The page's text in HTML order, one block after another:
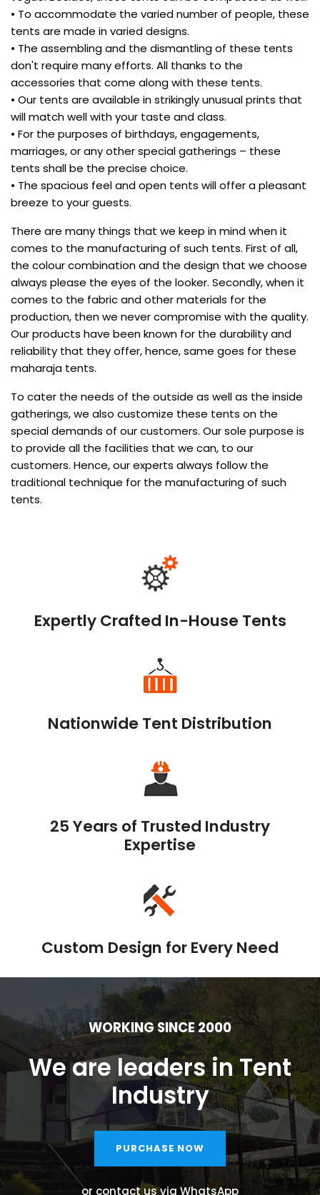
• To accommodate the varied number of people, these
tents are made in varied designs.
• The assembling and the dismantling of these tents
don't require many efforts. All thanks to the
accessories that come along with these tents.
• Our tents are available in strikingly unusual prints that
will match well with your taste and class.
• For the purposes of birthdays, engagements,
marriages, or any other special gatherings – these
tents shall be the precise choice.
• The spacious feel and open tents will offer a pleasant
breeze to your guests.
There are many things that we keep in mind when it
comes to the manufacturing of such tents. First of all,
the colour combination and the design that we choose
always please the eyes of the looker. Secondly, when it
comes to the fabric and other materials for the
production, then we never compromise with the quality.
Our products have been known for the durability and
reliability that they offer, hence, same goes for these
maharaja tents.
To cater the needs of the outside as well as the inside
gatherings, we also customize these tents on the
special demands of our customers. Our sole purpose is
to provide all the facilities that we can, to our
customers. Hence, our experts always follow the
traditional technique for the manufacturing of such
tents.
Expertly Crafted In-House Tents
Nationwide Tent Distribution
25 Years of Trusted Industry
Expertise
Custom Design for Every Need
WORKING SINCE 2000
We are leaders in Tent
Industry
PURCHASE NOW
or contact us via WhatsApp